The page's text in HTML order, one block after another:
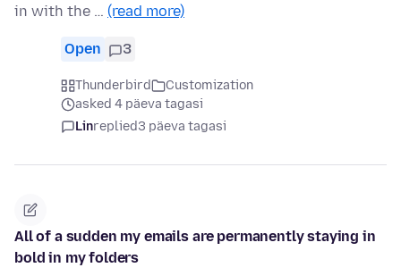
in with the … (read more)
Open 3
Thunderbird
Customization
asked 4 päeva tagasi
Linreplied3 päeva tagasi
All of a sudden my emails are permanently staying in
bold in my folders